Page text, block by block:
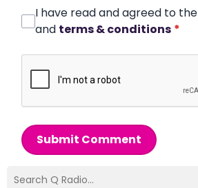
I have read and agreed to the
and terms & conditions *
Submit Comment